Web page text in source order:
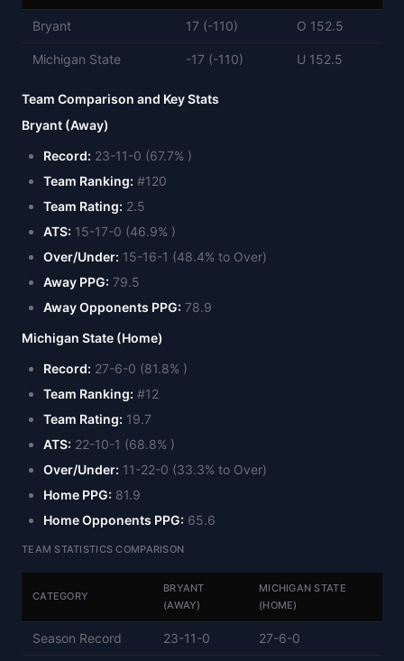
Bryant 17 (-110) O 152.5
Michigan State -17 (-110) U 152.5
Team Comparison and Key Stats
Bryant (Away)
Record: 23-11-0 (67.7% )
Team Ranking: #120
Team Rating: 2.5
ATS: 15-17-0 (46.9% )
Over/Under: 15-16-1 (48.4% to Over)
Away PPG: 79.5
Away Opponents PPG: 78.9
Michigan State (Home)
Record: 27-6-0 (81.8% )
Team Ranking: #12
Team Rating: 19.7
ATS: 22-10-1 (68.8% )
Over/Under: 11-22-0 (33.3% to Over)
Home PPG: 81.9
Home Opponents PPG: 65.6
TEAM STATISTICS COMPARISON
CATEGORY
BRYANT
(AWAY)
MICHIGAN STATE
(HOME)
Season Record 23-11-0 27-6-0